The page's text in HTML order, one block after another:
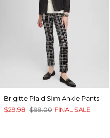
Brigitte Plaid Slim Ankle Pants
$29.98 $99.00 FINAL SALE